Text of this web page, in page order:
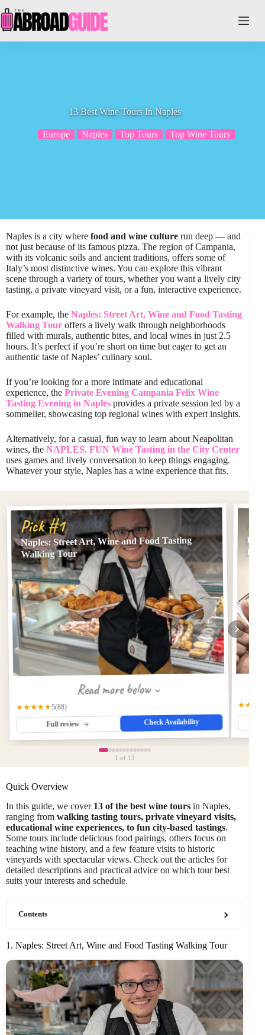
to
content
13 Best Wine Tours In Naples
Europe Naples Top Tours Top Wine Tours
Naples is a city where food and wine culture run deep — and
not just because of its famous pizza. The region of Campania,
with its volcanic soils and ancient traditions, offers some of
Italy’s most distinctive wines. You can explore this vibrant
scene through a variety of tours, whether you want a lively city
tasting, a private vineyard visit, or a fun, interactive experience.
For example, the Naples: Street Art, Wine and Food Tasting
Walking Tour offers a lively walk through neighborhoods
filled with murals, authentic bites, and local wines in just 2.5
hours. It’s perfect if you’re short on time but eager to get an
authentic taste of Naples’ culinary soul.
If you’re looking for a more intimate and educational
experience, the Private Evening Campania Felix Wine
Tasting Evening in Naples provides a private session led by a
sommelier, showcasing top regional wines with expert insights.
Alternatively, for a casual, fun way to learn about Neapolitan
wines, the NAPLES, FUN Wine Tasting in the City Center
uses games and lively conversation to keep things engaging.
Whatever your style, Naples has a wine experience that fits.
Pick #1
Naples: Street Art, Wine and Food Tasting
Walking Tour
Read more below
★★★★★5(88)
Full review Check Availability
1 of 13
Quick Overview
In this guide, we cover 13 of the best wine tours in Naples,
ranging from walking tasting tours, private vineyard visits,
educational wine experiences, to fun city-based tastings.
Some tours include delicious food pairings, others focus on
teaching wine history, and a few feature visits to historic
vineyards with spectacular views. Check out the articles for
detailed descriptions and practical advice on which tour best
suits your interests and schedule.
Contents
1. Naples: Street Art, Wine and Food Tasting Walking Tour